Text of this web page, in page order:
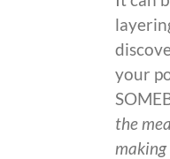
your
the